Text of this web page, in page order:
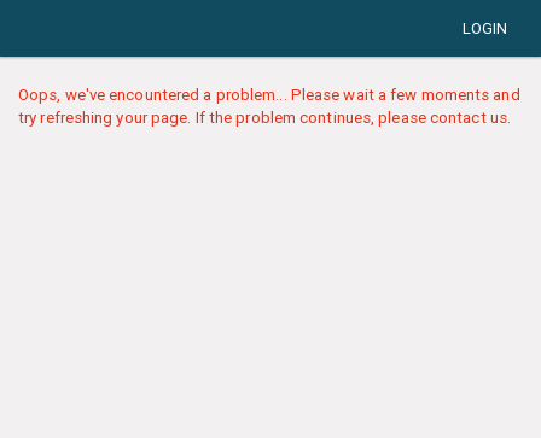
LOGIN
Oops, we've encountered a problem... Please wait a few moments and
try refreshing your page. If the problem continues, please contact us.